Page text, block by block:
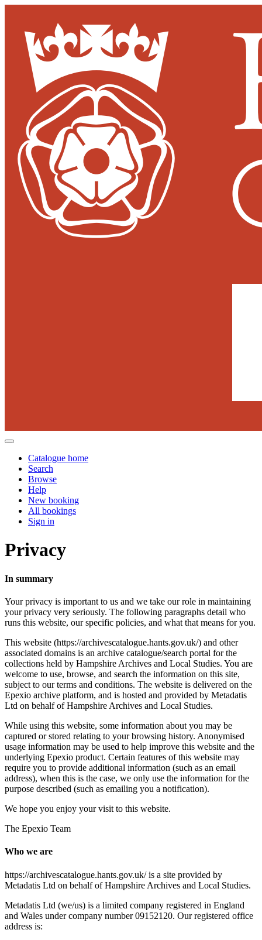
Catalogue home
Search
Browse
Help
New booking
All bookings
Sign in
Privacy
In summary
Your privacy is important to us and we take our role in maintaining
your privacy very seriously. The following paragraphs detail who
runs this website, our specific policies, and what that means for you.
This website (https://archivescatalogue.hants.gov.uk/) and other
associated domains is an archive catalogue/search portal for the
collections held by Hampshire Archives and Local Studies. You are
welcome to use, browse, and search the information on this site,
subject to our terms and conditions. The website is delivered on the
Epexio archive platform, and is hosted and provided by Metadatis
Ltd on behalf of Hampshire Archives and Local Studies.
While using this website, some information about you may be
captured or stored relating to your browsing history. Anonymised
usage information may be used to help improve this website and the
underlying Epexio product. Certain features of this website may
require you to provide additional information (such as an email
address), when this is the case, we only use the information for the
purpose described (such as emailing you a notification).
We hope you enjoy your visit to this website.
The Epexio Team
Who we are
https://archivescatalogue.hants.gov.uk/ is a site provided by
Metadatis Ltd on behalf of Hampshire Archives and Local Studies.
Metadatis Ltd (we/us) is a limited company registered in England
and Wales under company number 09152120. Our registered office
address is: